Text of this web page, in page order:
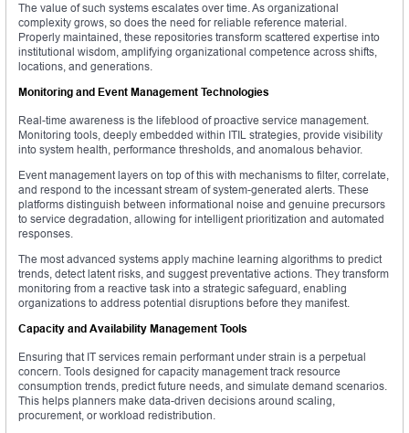
The value of such systems escalates over time. As organizational
complexity grows, so does the need for reliable reference material.
Properly maintained, these repositories transform scattered expertise into
institutional wisdom, amplifying organizational competence across shifts,
locations, and generations.
Monitoring and Event Management Technologies
Real-time awareness is the lifeblood of proactive service management.
Monitoring tools, deeply embedded within ITIL strategies, provide visibility
into system health, performance thresholds, and anomalous behavior.
Event management layers on top of this with mechanisms to filter, correlate,
and respond to the incessant stream of system-generated alerts. These
platforms distinguish between informational noise and genuine precursors
to service degradation, allowing for intelligent prioritization and automated
responses.
The most advanced systems apply machine learning algorithms to predict
trends, detect latent risks, and suggest preventative actions. They transform
monitoring from a reactive task into a strategic safeguard, enabling
organizations to address potential disruptions before they manifest.
Capacity and Availability Management Tools
Ensuring that IT services remain performant under strain is a perpetual
concern. Tools designed for capacity management track resource
consumption trends, predict future needs, and simulate demand scenarios.
This helps planners make data-driven decisions around scaling,
procurement, or workload redistribution.